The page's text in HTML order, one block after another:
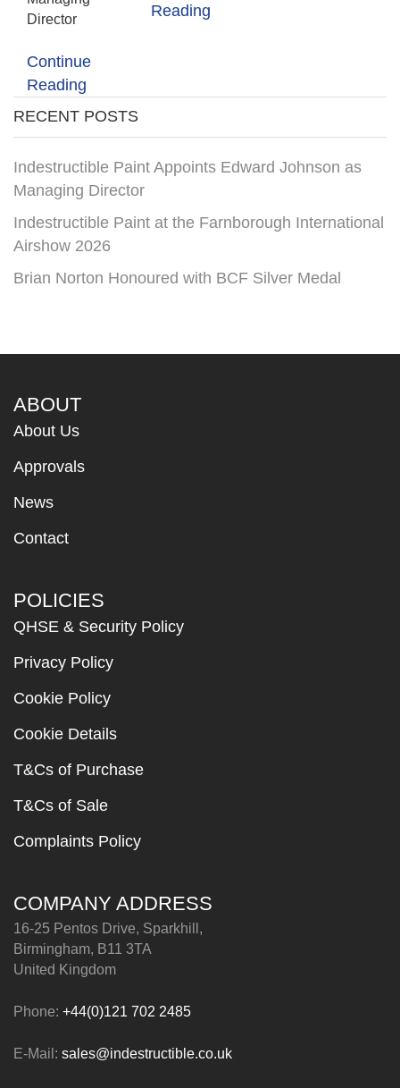
Director
Continue
Reading
Reading
RECENT POSTS
Indestructible Paint Appoints Edward Johnson as
Managing Director
Indestructible Paint at the Farnborough International
Airshow 2026
Brian Norton Honoured with BCF Silver Medal
ABOUT
About Us
Approvals
News
Contact
POLICIES
QHSE & Security Policy
Privacy Policy
Cookie Policy
Cookie Details
T&Cs of Purchase
T&Cs of Sale
Complaints Policy
COMPANY ADDRESS
16-25 Pentos Drive, Sparkhill,
Birmingham, B11 3TA
United Kingdom
Phone: +44(0)121 702 2485
E-Mail: sales@indestructible.co.uk